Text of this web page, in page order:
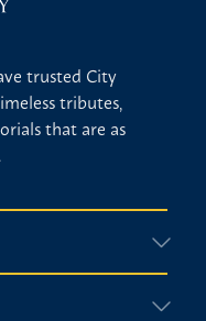
trusted City
tributes,
that are as